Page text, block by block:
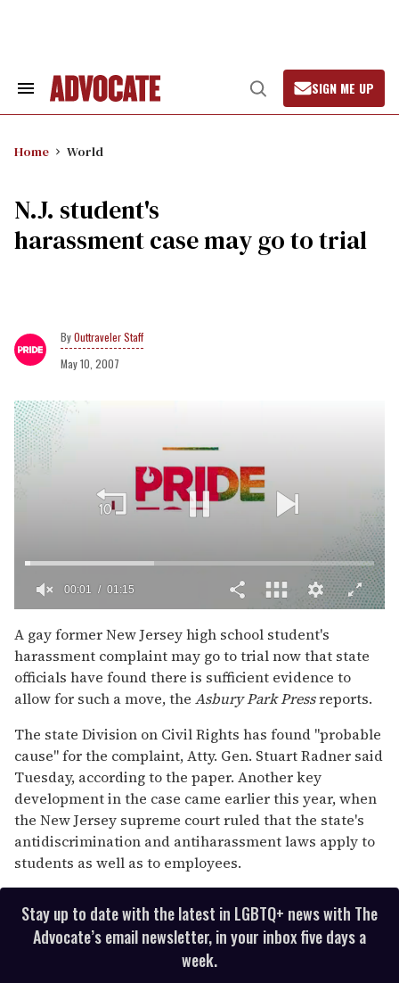
Search
Open
Search
SIGN ME UP
Home World
N.J. student's
harassment case may go to trial
Outtraveler Staff
May 10, 2007
of
1
minute,
15
seconds
00:02 01:15
A gay former New Jersey high school student's
harassment complaint may go to trial now that state
officials have found there is sufficient evidence to
allow for such a move, the Asbury Park Pressreports.
The state Division on Civil Rights has found "probable
cause" for the complaint, Atty. Gen. Stuart Radner said
Tuesday, according to the paper. Another key
development in the case came earlier this year, when
the New Jersey supreme court ruled that the state's
antidiscrimination and antiharassment laws apply to
students as well as to employees.
Stay up to date with the latest in LGBTQ+ news with The
Advocate’s email newsletter, in your inbox five days a
week.